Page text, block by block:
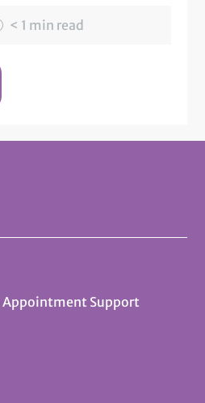
< 1 min read
Support